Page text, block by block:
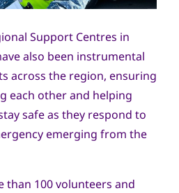
Support Centres in
also been instrumental
across the region, ensuring
each other and helping
safe as they respond to
emerging from the
than 100 volunteers and